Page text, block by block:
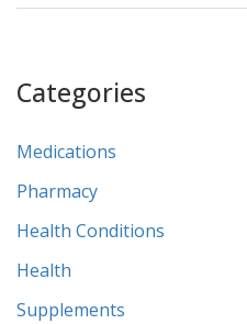
Categories
Medications
Pharmacy
Health Conditions
Health
Supplements